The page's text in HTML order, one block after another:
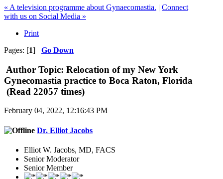
« A television programme about Gynaecomastia. | Connect
with us on Social Media »
Print
Pages: [1] Go Down
Author Topic: Relocation of my New York
Gynecomastia practice to Boca Raton, Florida
(Read 22057 times)
February 04, 2022, 12:16:43 PM
Dr. Elliot Jacobs
Elliot W. Jacobs, MD, FACS
Senior Moderator
Senior Member